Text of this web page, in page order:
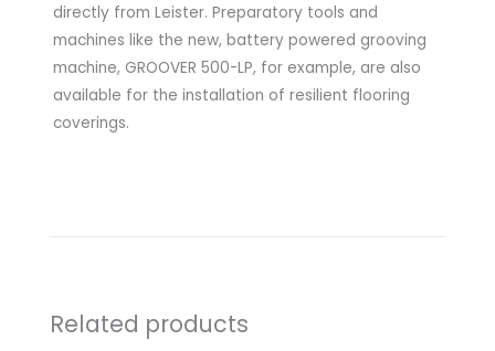
directly from Leister. Preparatory tools and
machines like the new, battery powered grooving
machine, GROOVER 500-LP, for example, are also
available for the installation of resilient flooring
coverings.
Related products